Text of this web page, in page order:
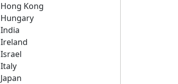
Hong Kong
Hungary
India
Ireland
Israel
Italy
Japan